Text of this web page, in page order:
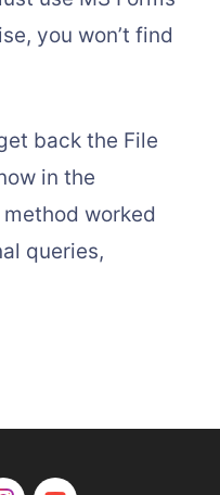
you won’t find
back the File
in the
worked
queries,